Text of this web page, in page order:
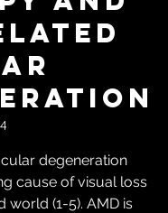
of 5 stars.
degeneration
cause of visual loss
world (1-5). AMD is